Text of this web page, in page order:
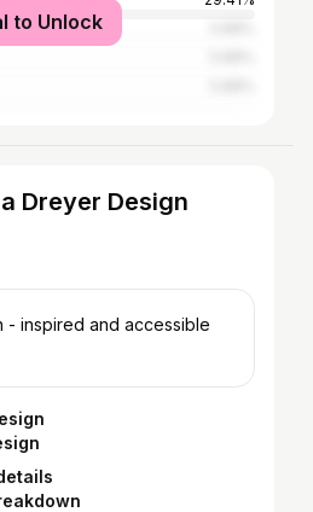
to Unlock
Dreyer Design
- inspired and accessible